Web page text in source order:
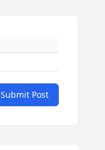
Submit Post